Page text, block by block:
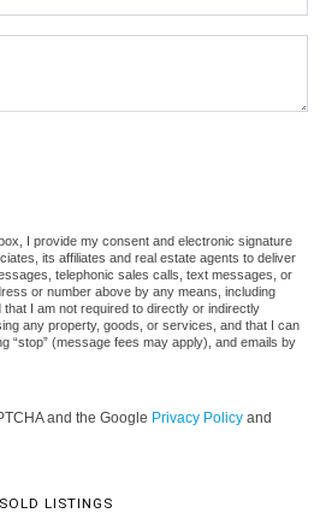
a robot.
I provide my consent and electronic signature
its affiliates and real estate agents to deliver
telephonic sales calls, text messages, or
or number above by any means, including
I am not required to directly or indirectly
any property, goods, or services, and that I can
“stop” (message fees may apply), and emails by
and the Google Privacy Policy and
SOLD LISTINGS